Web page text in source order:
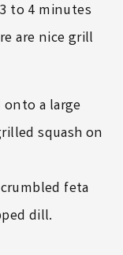
to 4 minutes
are nice grill
a large
squash on
feta
dill.